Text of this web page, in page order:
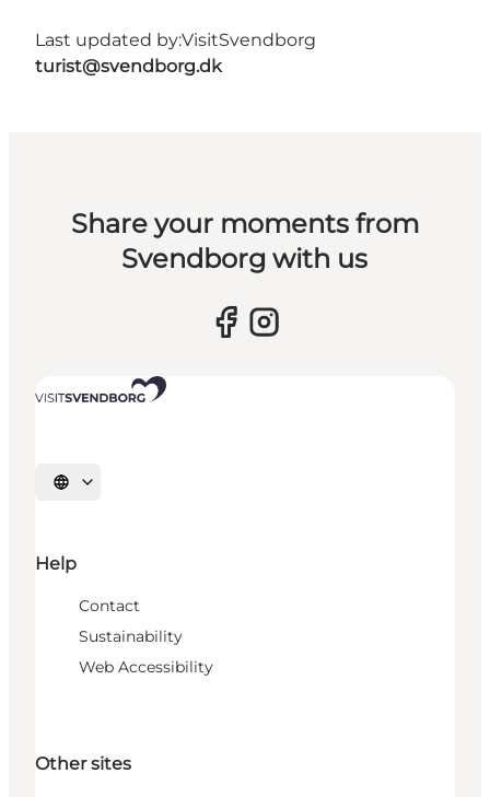
Last updated by:VisitSvendborg
turist@svendborg.dk
Share your moments from
Svendborg with us
Select language
Help
Contact
Sustainability
Web Accessibility
Other sites